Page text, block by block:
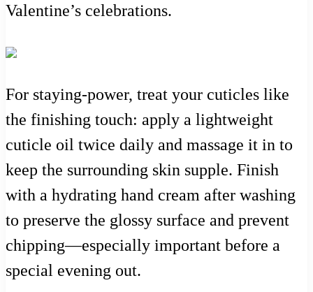
Valentine’s celebrations.
For staying-power, treat your cuticles like
the finishing touch: apply a lightweight
cuticle oil twice daily and massage it in to
keep the surrounding skin supple. Finish
with a hydrating hand cream after washing
to preserve the glossy surface and prevent
chipping—especially important before a
special evening out.